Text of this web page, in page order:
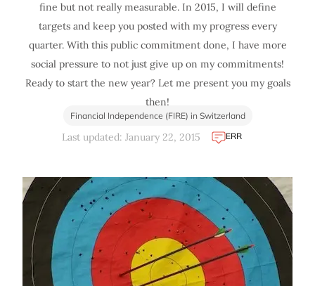
fine but not really measurable. In 2015, I will define
targets and keep you posted with my progress every
quarter. With this public commitment done, I have more
social pressure to not just give up on my commitments!
Ready to start the new year? Let me present you my goals
then!
Financial Independence (FIRE) in Switzerland
Last updated: January 22, 2015 ERR